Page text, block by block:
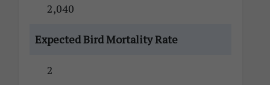
2,040
Expected Bird Mortality Rate
2